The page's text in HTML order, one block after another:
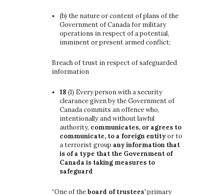
(b) the nature or content of plans of the
Government of Canada for military
operations in respect of a potential,
imminent or present armed conflict;
Breach of trust in respect of safeguarded
information
18 (1) Every person with a security
clearance given by the Government of
Canada commits an offence who,
intentionally and without lawful
authority, communicates, or agrees to
communicate, to a foreign entityor to
a terrorist group any information that
is of a type that the Government of
Canada is taking measures to
safeguard
“One of theboard of trustees’primary